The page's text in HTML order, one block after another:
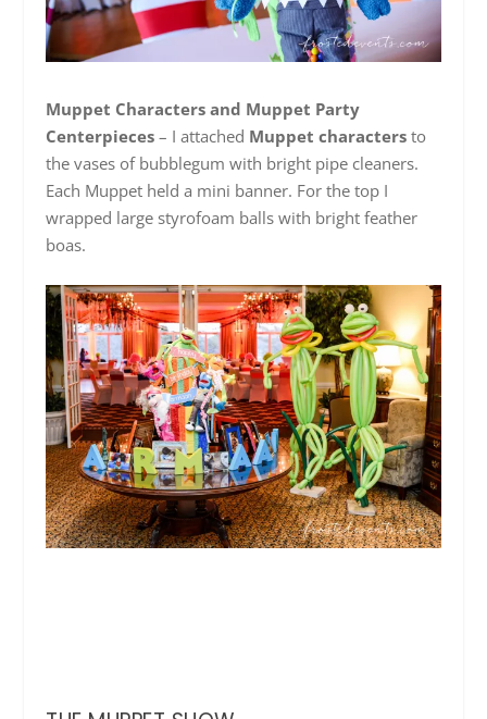
Muppet Characters and Muppet Party
Centerpieces – I attached Muppet characters to
the vases of bubblegum with bright pipe cleaners.
Each Muppet held a mini banner. For the top I
wrapped large styrofoam balls with bright feather
boas.